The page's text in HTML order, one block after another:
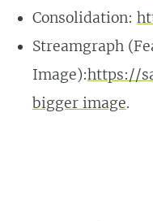
Consolidation:
Streamgraph
Image):https://
bigger image.